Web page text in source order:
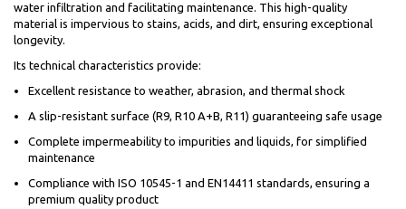
water infiltration and facilitating maintenance. This high-quality
material is impervious to stains, acids, and dirt, ensuring exceptional
longevity.
Its technical characteristics provide:
Excellent resistance to weather, abrasion, and thermal shock
A slip-resistant surface (R9, R10 A+B, R11) guaranteeing safe usage
Complete impermeability to impurities and liquids, for simplified
maintenance
Compliance with ISO 10545-1 and EN14411 standards, ensuring a
premium quality product